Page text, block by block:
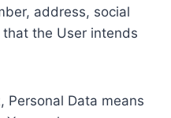
address, social
the User intends
Personal Data means